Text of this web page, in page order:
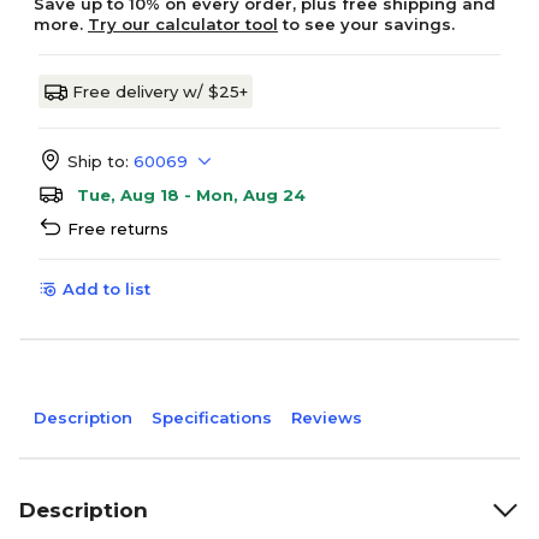
more. Try our calculator tool to see your savings.
Free delivery w/ $25+
Ship to: 60069
Tue, Aug 18 - Mon, Aug 24
Free returns
Add to list
Description Specifications Reviews
Description